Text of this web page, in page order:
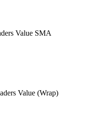
Value SMA
Value (Wrap)